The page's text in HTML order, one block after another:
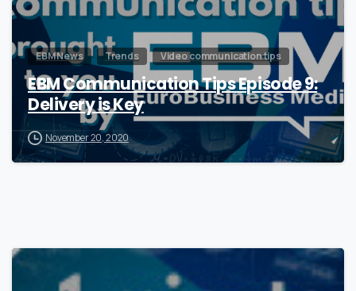
EBM News Trends Video communication tips
EBM Communication Tips Episode 9:
Delivery is Key
November 20, 2020
0